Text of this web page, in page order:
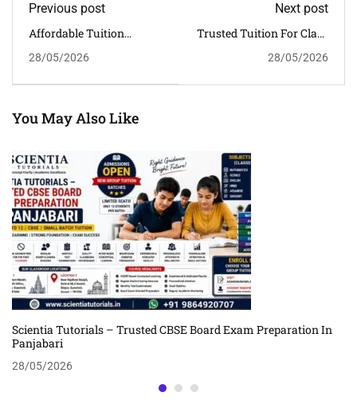
Previous post
Affordable Tuition
Kahilipara, Guwahati
28/05/2026
Next post
Trusted Tuition For Class
Guwahati | Scientia
28/05/2026
You May Also Like
Scientia Tutorials – Trusted CBSE Board Exam Preparation In
Panjabari
28/05/2026